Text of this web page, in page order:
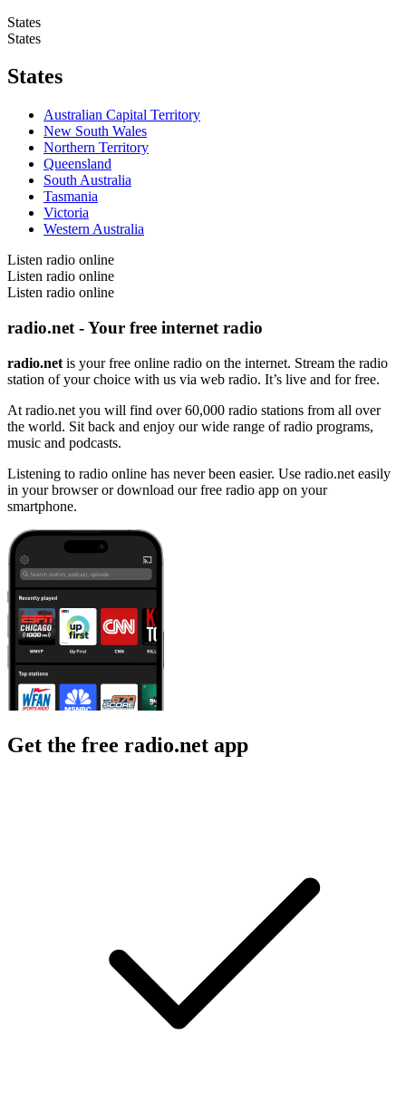
States
States
States
Australian Capital Territory
New South Wales
Northern Territory
Queensland
South Australia
Tasmania
Victoria
Western Australia
Listen radio online
Listen radio online
Listen radio online
radio.net - Your free internet radio
radio.net is your free online radio on the internet. Stream the radio
station of your choice with us via web radio. It’s live and for free.
At radio.net you will find over 60,000 radio stations from all over
the world. Sit back and enjoy our wide range of radio programs,
music and podcasts.
Listening to radio online has never been easier. Use radio.net easily
in your browser or download our free radio app on your
smartphone.
Get the free radio.net app